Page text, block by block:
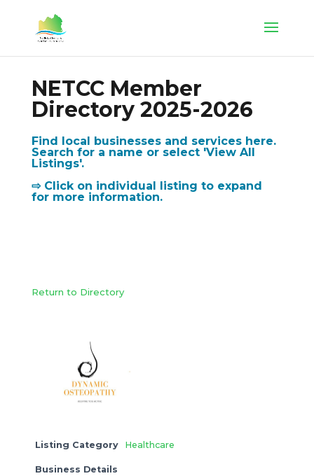
NETCC Member
Directory 2025-2026
Find local businesses and services here.
Search for a name or select 'View All
Listings'.
⇨ Click on individual listing to expand
for more information.
Return to Directory
Listing Category Healthcare
Business Details